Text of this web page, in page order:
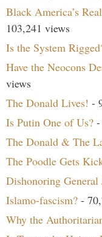
Black America’s
103,241 views
Is the System
Have the Neocons
views
The Donald Lives! -
Is Putin One of Us?
The Donald & The
The Poodle Gets
Dishonoring General
Islamo-fascism? -
Why the